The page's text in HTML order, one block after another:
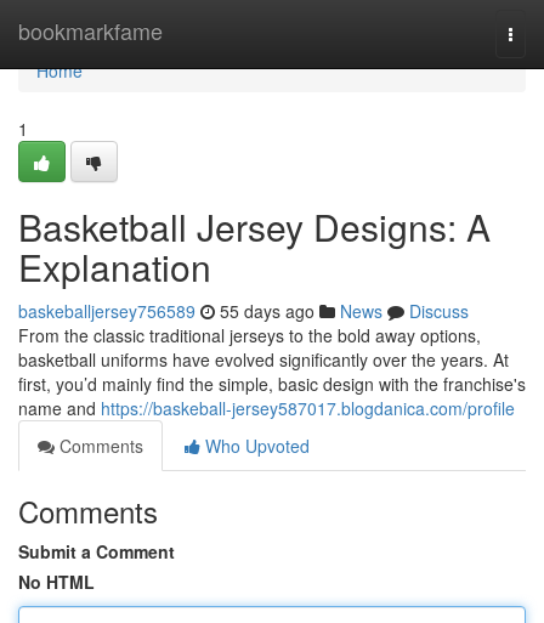
bookmarkfame
Home
Home
1
Basketball Jersey Designs: A
Explanation
baskeballjersey756589 55 days ago News
Discuss
From the classic traditional jerseys to the bold away options,
basketball uniforms have evolved significantly over the years. At
first, you’d mainly find the simple, basic design with the franchise's
name and https://baskeball-jersey587017.blogdanica.com/profile
Comments
Who Upvoted
Comments
Submit a Comment
No HTML